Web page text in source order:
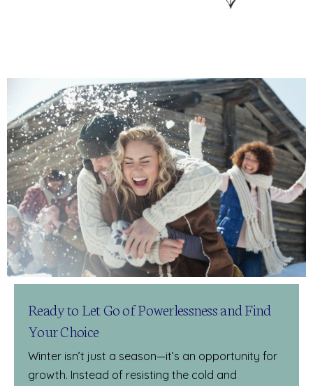
Ready to Let Go of Powerlessness and Find
Your Choice
Winter isn’t just a season—it’s an opportunity for
growth. Instead of resisting the cold and